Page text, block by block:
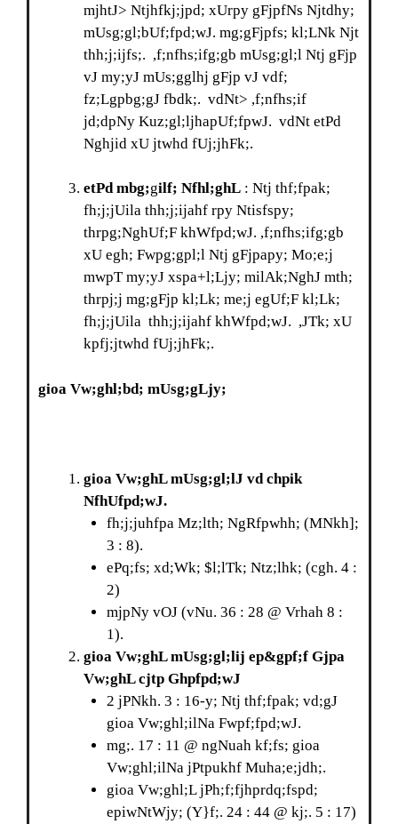
mjhtJ> Ntjhfkj;jpd; xUrpy gFjpfNs Njtdhy;
mUsg;gl;bUf;fpd;wJ. mg;gFjpfs; kl;LNk Njt
thh;j;ijfs;. ,f;nfhs;ifg;gb mUsg;gl;l Ntj gFjp
vJ my;yJ mUs;gglhj gFjp vJ vdf;
fz;Lgpbg;gJ fbdk;. vdNt> ,f;nfhs;if
jd;dpNy Kuz;gl;ljhapUf;fpwJ. vdNt etPd
Nghjid xU jtwhd fUj;jhFk;.
etPd mbg;gilf; Nfhl;ghL : Ntj thf;fpak;
fh;j;jUila thh;j;ijahf rpy Ntisfspy;
thrpg;NghUf;F khWfpd;wJ. ,f;nfhs;ifg;gb
xU egh; Fwpg;gpl;l Ntj gFjpapy; Mo;e;j
mwpT my;yJ xspa+l;Ljy; milAk;NghJ mth;
thrpj;j mg;gFjp kl;Lk; me;j egUf;F kl;Lk;
fh;j;jUila thh;j;ijahf khWfpd;wJ. ,JTk; xU
kpfj;jtwhd fUj;jhFk;.
gioa Vw;ghl;bd; mUsg;gLjy;
gioa Vw;ghL mUsg;gl;lJ vd chpik
NfhUfpd;wJ.
fh;j;juhfpa Mz;lth; NgRfpwhh; (MNkh];
3 : 8).
ePq;fs; xd;Wk; $l;lTk; Ntz;lhk; (cgh. 4 :
2)
mjpNy vOJ (vNu. 36 : 28 @ Vrhah 8 :
1).
gioa Vw;ghL mUsg;gl;lij ep&gpf;f Gjpa
Vw;ghL cjtp Ghpfpd;wJ
2 jPNkh. 3 : 16-y; Ntj thf;fpak; vd;gJ
gioa Vw;ghl;ilNa Fwpf;fpd;wJ.
mg;. 17 : 11 @ ngNuah kf;fs; gioa
Vw;ghl;ilNa jPtpukhf Muha;e;jdh;.
gioa Vw;ghl;L jPh;f;fjhprdq;fspd;
epiwNtWjy; (Y}f;. 24 : 44 @ kj;. 5 : 17)